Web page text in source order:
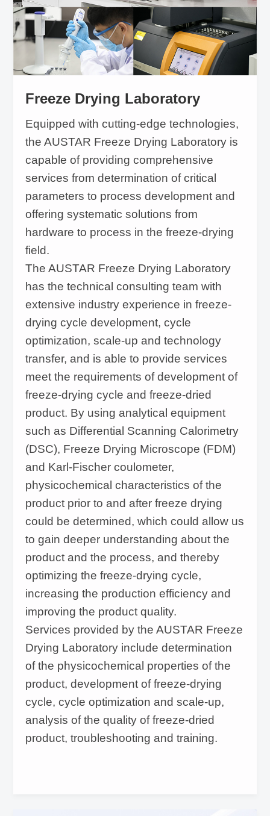
Freeze Drying Laboratory
Equipped with cutting-edge technologies,
the AUSTAR Freeze Drying Laboratory is
capable of providing comprehensive
services from determination of critical
parameters to process development and
offering systematic solutions from
hardware to process in the freeze-drying
field.
The AUSTAR Freeze Drying Laboratory
has the technical consulting team with
extensive industry experience in freeze-
drying cycle development, cycle
optimization, scale-up and technology
transfer, and is able to provide services
meet the requirements of development of
freeze-drying cycle and freeze-dried
product. By using analytical equipment
such as Differential Scanning Calorimetry
(DSC), Freeze Drying Microscope (FDM)
and Karl-Fischer coulometer,
physicochemical characteristics of the
product prior to and after freeze drying
could be determined, which could allow us
to gain deeper understanding about the
product and the process, and thereby
optimizing the freeze-drying cycle,
increasing the production efficiency and
improving the product quality.
Services provided by the AUSTAR Freeze
Drying Laboratory include determination
of the physicochemical properties of the
product, development of freeze-drying
cycle, cycle optimization and scale-up,
analysis of the quality of freeze-dried
product, troubleshooting and training.